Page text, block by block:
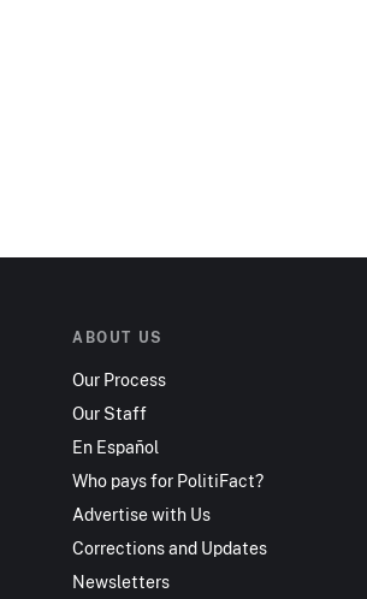
ABOUT US
Our Process
Our Staff
En Español
Who pays for PolitiFact?
Advertise with Us
Corrections and Updates
Newsletters